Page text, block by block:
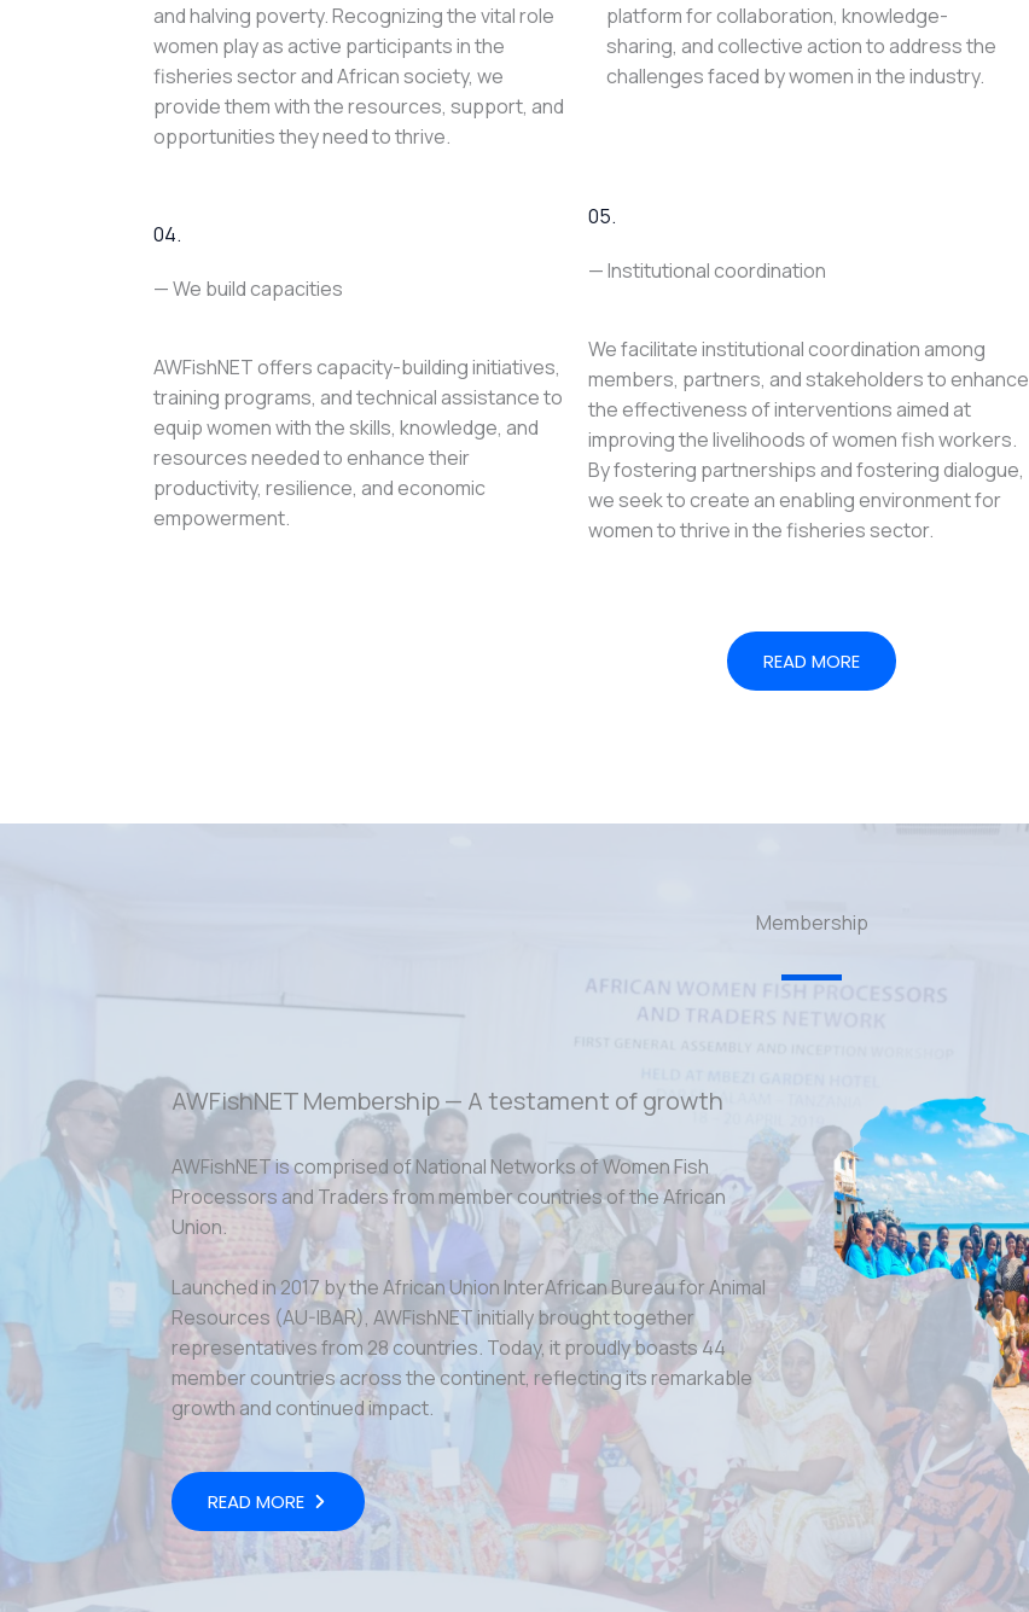
and halving poverty. Recognizing the vital role
women play as active participants in the
fisheries sector and African society, we
provide them with the resources, support, and
opportunities they need to thrive.
platform for collaboration, knowledge-
sharing, and collective action to address the
challenges faced by women in the industry.
04.
— We build capacities
AWFishNET offers capacity-building initiatives,
training programs, and technical assistance to
equip women with the skills, knowledge, and
resources needed to enhance their
productivity, resilience, and economic
empowerment.
05.
— Institutional coordination
We facilitate institutional coordination among
members, partners, and stakeholders to enhance
the effectiveness of interventions aimed at
improving the livelihoods of women fish workers.
By fostering partnerships and fostering dialogue,
we seek to create an enabling environment for
women to thrive in the fisheries sector.
READ MORE
Membership
AWFishNET Membership — A testament of growth
AWFishNET is comprised of National Networks of Women Fish
Processors and Traders from member countries of the African
Union.
Launched in 2017 by the African Union InterAfrican Bureau for Animal
Resources (AU-IBAR), AWFishNET initially brought together
representatives from 28 countries. Today, it proudly boasts 44
member countries across the continent, reflecting its remarkable
growth and continued impact.
READ MORE